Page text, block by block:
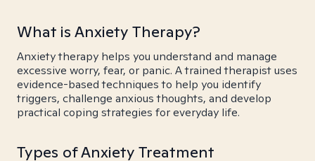
What is Anxiety Therapy?
Anxiety therapy helps you understand and manage
excessive worry, fear, or panic. A trained therapist uses
evidence-based techniques to help you identify
triggers, challenge anxious thoughts, and develop
practical coping strategies for everyday life.
Types of Anxiety Treatment